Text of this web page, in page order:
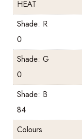
HEAT
Shade: R
0
Shade: G
0
Shade: B
84
Colours